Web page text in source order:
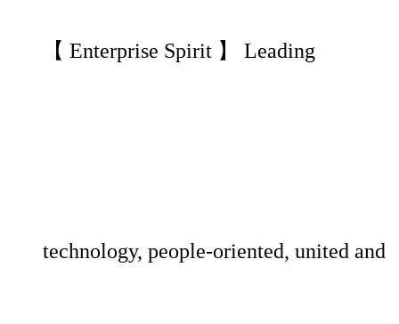
【 Enterprise Spirit 】 Leading
technology, people-oriented, united and